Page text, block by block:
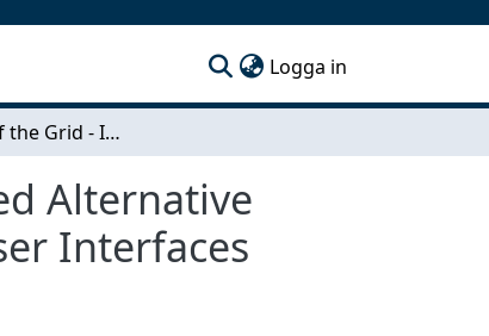
Logga in
A Step Out of the Grid - Interaction with Touch-Based Alternative Rhythm Programming Layouts in Drum Machine User Interfaces
Alternative
Interfaces